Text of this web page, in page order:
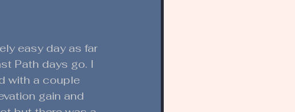
easy day as far
Path days go. I
with a couple
gain and